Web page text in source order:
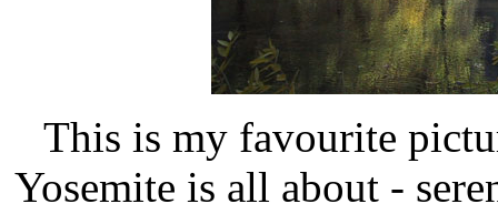
This is my favourite
Yosemite is all about -